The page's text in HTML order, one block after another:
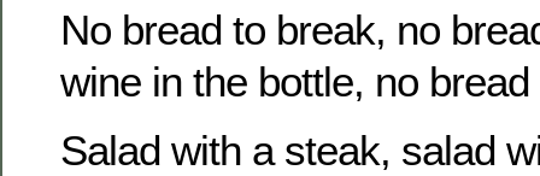
No bread to break, no
wine in the bottle, no
Salad with a steak, salad